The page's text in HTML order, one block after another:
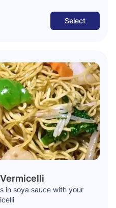
Select
in soya sauce with your